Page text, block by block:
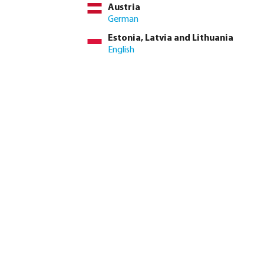
Profec In-line Filter
stainless steel 316 16 bar
Strainer/filter PVC-U glue
Austria
German
Estonia, Latvia and Lithuania
English